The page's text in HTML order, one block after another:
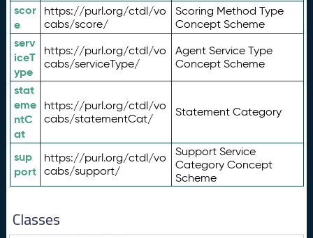
scor
e
https://purl.org/ctdl/vo
cabs/score/
Scoring Method Type
Concept Scheme
serv
iceT
ype
https://purl.org/ctdl/vo
cabs/serviceType/
Agent Service Type
Concept Scheme
stat
eme
ntC
at
https://purl.org/ctdl/vo
cabs/statementCat/
Statement Category
sup
port
https://purl.org/ctdl/vo
cabs/support/
Support Service
Category Concept
Scheme
Classes